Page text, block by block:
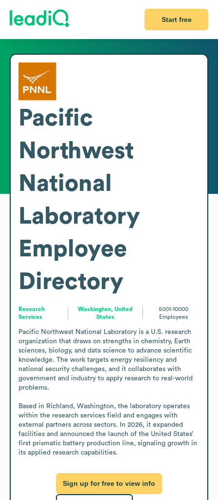
Start free
Pacific
Northwest
National
Laboratory
Employee
Directory
Research
Services
Washington, United
States
5001-10000
Employees
Pacific Northwest National Laboratory is a U.S. research
organization that draws on strengths in chemistry, Earth
sciences, biology, and data science to advance scientific
knowledge. The work targets energy resiliency and
national security challenges, and it collaborates with
government and industry to apply research to real-world
problems.
Based in Richland, Washington, the laboratory operates
within the research services field and engages with
external partners across sectors. In 2026, it expanded
facilities and announced the launch of the United States’
first prismatic battery production line, signaling growth in
its applied research capabilities.
Sign up for free to view info